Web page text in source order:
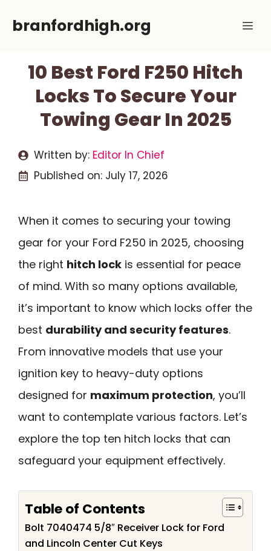
branfordhigh.org
10 Best Ford F250 Hitch
Locks To Secure Your
Towing Gear In 2025
Written by: Editor In Chief
Published on: July 17, 2026
When it comes to securing your towing
gear for your Ford F250 in 2025, choosing
the right hitch lock is essential for peace
of mind. With so many options available,
it’s important to know which locks offer the
best durability and security features.
From innovative models that use your
ignition key to heavy-duty options
designed for maximum protection, you’ll
want to contemplate various factors. Let’s
explore the top ten hitch locks that can
safeguard your equipment effectively.
Table of Contents
Bolt 7040474 5/8″ Receiver Lock for Ford
and Lincoln Center Cut Keys